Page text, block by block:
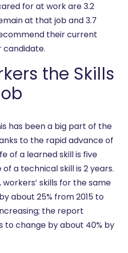
for at work are 3.2
at that job and 3.7
their current
the Skills
has been a big part of the
to the rapid advance of
of a learned skill is five
a technical skill is 2 years.
skills for the same
about 25% from 2015 to
the report
to change by about 40% by